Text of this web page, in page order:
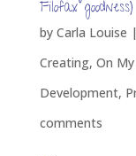
Filofax goodness)
by Carla Louise |
Creating, On
Development,
comments